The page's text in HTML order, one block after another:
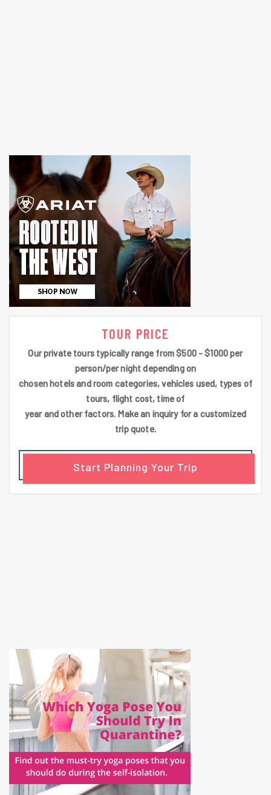
TOUR PRICE
Our private tours typically range from $500 - $1000 per
person/per night depending on
chosen hotels and room categories, vehicles used, types of
tours, flight cost, time of
year and other factors. Make an inquiry for a customized
trip quote.
Start Planning Your Trip